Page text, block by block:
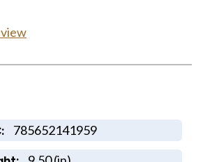
785652141959